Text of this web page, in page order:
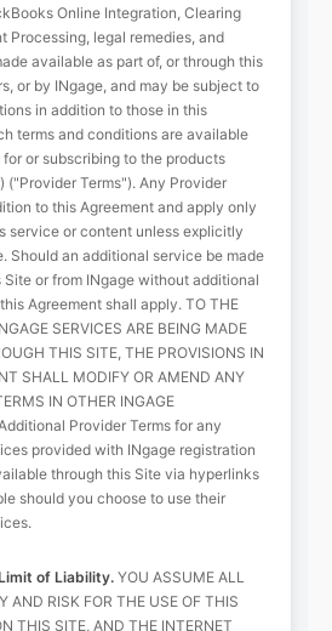
Online Integration, Clearing
Processing, legal remedies, and
available as part of, or through this
or by INgage, and may be subject to
in addition to those in this
terms and conditions are available
or subscribing to the products
("Provider Terms"). Any Provider
to this Agreement and apply only
service or content unless explicitly
Should an additional service be made
or from INgage without additional
Agreement shall apply. TO THE
SERVICES ARE BEING MADE
THIS SITE, THE PROVISIONS IN
SHALL MODIFY OR AMEND ANY
IN OTHER INGAGE
Provider Terms for any
provided with INgage registration
through this Site via hyperlinks
should you choose to use their
of Liability. YOU ASSUME ALL
AND RISK FOR THE USE OF THIS
THIS SITE, AND THE INTERNET